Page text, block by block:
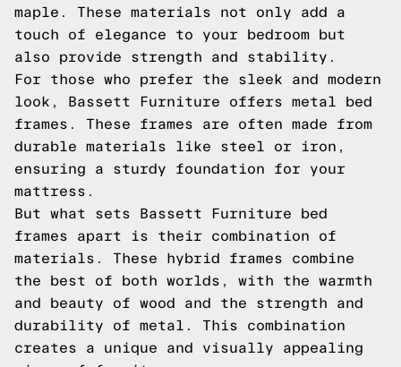
maple. These materials not only add a
touch of elegance to your bedroom but
also provide strength and stability.
For those who prefer the sleek and modern
look, Bassett Furniture offers metal bed
frames. These frames are often made from
durable materials like steel or iron,
ensuring a sturdy foundation for your
mattress.
But what sets Bassett Furniture bed
frames apart is their combination of
materials. These hybrid frames combine
the best of both worlds, with the warmth
and beauty of wood and the strength and
durability of metal. This combination
creates a unique and visually appealing